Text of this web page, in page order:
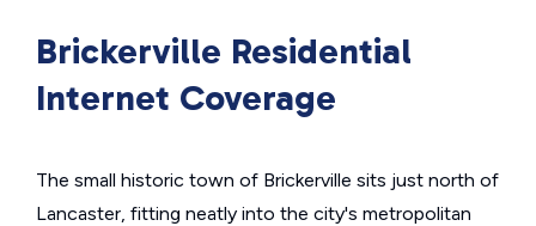
Brickerville Residential
Internet Coverage
The small historic town of Brickerville sits just north of
Lancaster, fitting neatly into the city's metropolitan